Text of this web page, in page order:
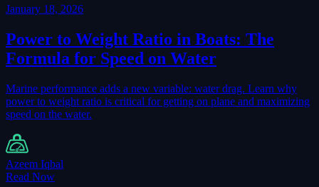
January 18, 2026
Power to Weight Ratio in Boats: The
Formula for Speed on Water
Marine performance adds a new variable: water drag. Learn why
power to weight ratio is critical for getting on plane and maximizing
speed on the water.
Azeem Iqbal
Read Now